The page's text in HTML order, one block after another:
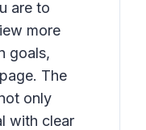
are to
more
goals,
The
only
with clear